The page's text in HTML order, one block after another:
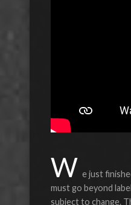
W e just
must go beyond
subject to change.